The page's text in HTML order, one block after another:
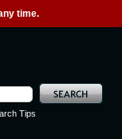
time.
Tips